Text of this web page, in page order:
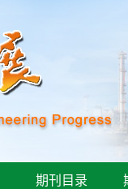
期刊目录